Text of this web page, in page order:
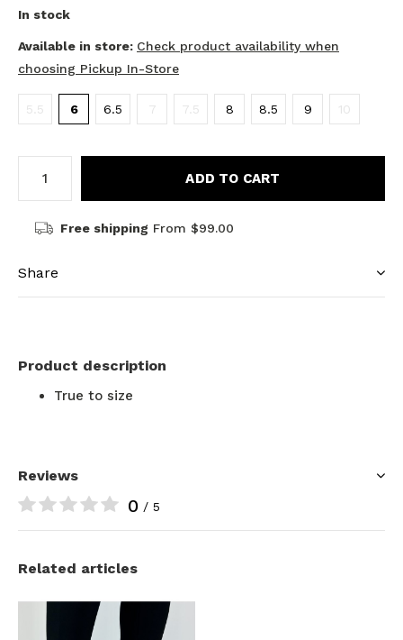
In stock
Available in store: Check product availability when
choosing Pickup In-Store
5.5 6 6.5 7 7.5 8 8.5 9 10
ADD TO CART
Free shipping From $99.00
Share
Product description
True to size
Reviews
0 / 5
Related articles